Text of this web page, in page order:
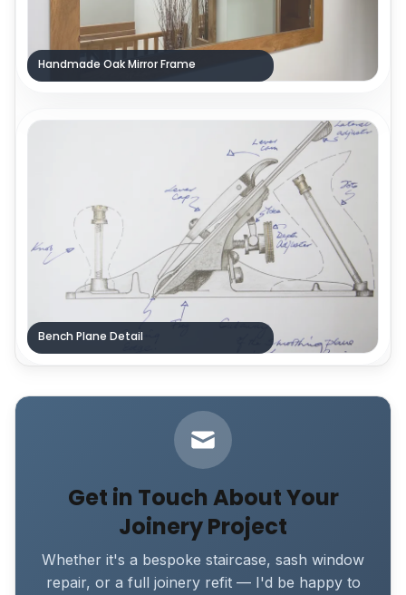
Handmade Oak Mirror Frame
Bench Plane Detail
Get in Touch About Your
Joinery Project
Whether it's a bespoke staircase, sash window
repair, or a full joinery refit — I'd be happy to